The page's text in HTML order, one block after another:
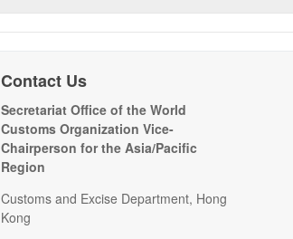
Contact Us
Secretariat Office of the World
Customs Organization Vice-
Chairperson for the Asia/Pacific
Region
Customs and Excise Department, Hong
Kong